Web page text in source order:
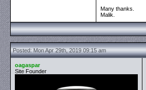
Many thanks.
Malik.
Posted: Mon Apr 29th, 2019 09:15 am
oagaspar
Site Founder